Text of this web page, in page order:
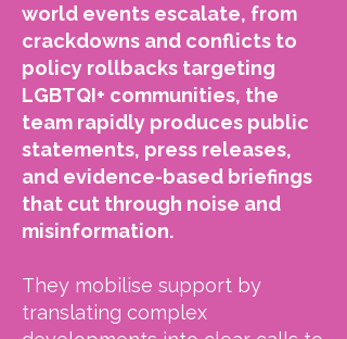
world events escalate, from
crackdowns and conflicts to
policy rollbacks targeting
LGBTQI+ communities, the
team rapidly produces public
statements, press releases,
and evidence-based briefings
that cut through noise and
misinformation.
They mobilise support by
translating complex